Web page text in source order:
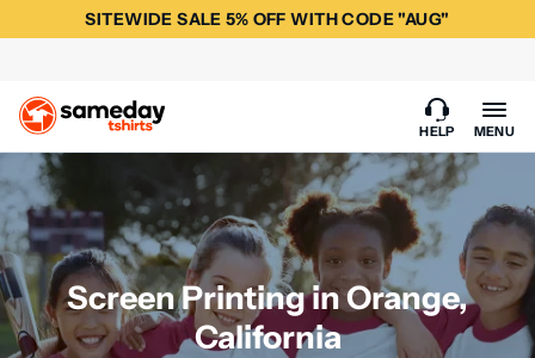
SITEWIDE SALE 5% OFF WITH CODE "AUG"
HELP MENU
Screen Printing in Orange,
California